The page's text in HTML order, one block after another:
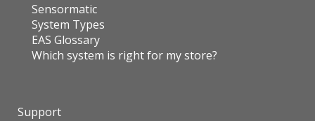
Sensormatic
System Types
EAS Glossary
Which system is right for my store?
Support